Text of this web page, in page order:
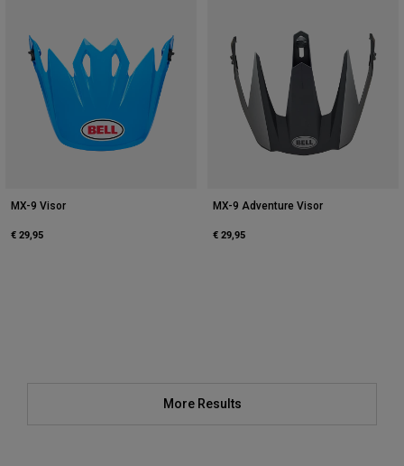
MX-9 Visor
€ 29,95
MX-9 Adventure Visor
€ 29,95
More Results